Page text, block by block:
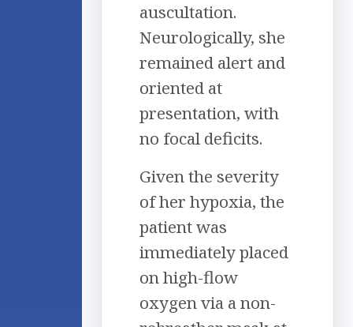
auscultation.
Neurologically, she
remained alert and
oriented at
presentation, with
no focal deficits.
Given the severity
of her hypoxia, the
patient was
immediately placed
on high-flow
oxygen via a non-